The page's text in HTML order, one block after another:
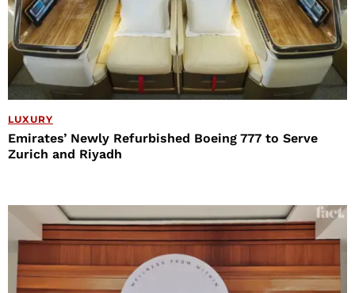
LUXURY
Emirates’ Newly Refurbished Boeing 777 to Serve
Zurich and Riyadh